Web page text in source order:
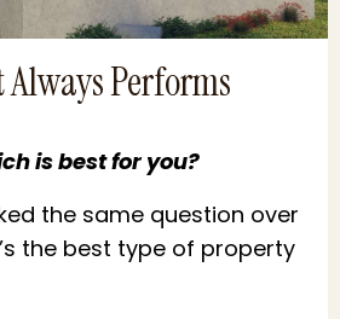
Performs
is best for you?
the same question over
the best type of property